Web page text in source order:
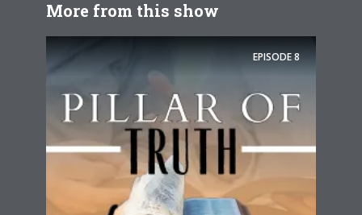
More from this show
EPISODE8